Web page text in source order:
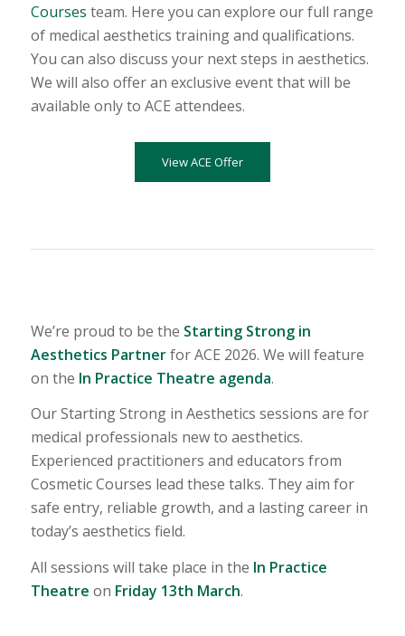
Courses team. Here you can explore our full range
of medical aesthetics training and qualifications.
You can also discuss your next steps in aesthetics.
We will also offer an exclusive event that will be
available only to ACE attendees.
View ACE Offer
We’re proud to be the Starting Strong in
Aesthetics Partnerfor ACE 2026. We will feature
on the In Practice Theatre agenda.
Our Starting Strong in Aesthetics sessions are for
medical professionals new to aesthetics.
Experienced practitioners and educators from
Cosmetic Courses lead these talks. They aim for
safe entry, reliable growth, and a lasting career in
today’s aesthetics field.
All sessions will take place in the In Practice
Theatre on Friday 13th March.